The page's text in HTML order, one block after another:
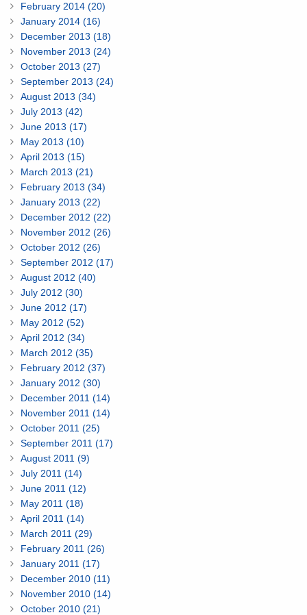
February 2014 (20)
January 2014 (16)
December 2013 (18)
November 2013 (24)
October 2013 (27)
September 2013 (24)
August 2013 (34)
July 2013 (42)
June 2013 (17)
May 2013 (10)
April 2013 (15)
March 2013 (21)
February 2013 (34)
January 2013 (22)
December 2012 (22)
November 2012 (26)
October 2012 (26)
September 2012 (17)
August 2012 (40)
July 2012 (30)
June 2012 (17)
May 2012 (52)
April 2012 (34)
March 2012 (35)
February 2012 (37)
January 2012 (30)
December 2011 (14)
November 2011 (14)
October 2011 (25)
September 2011 (17)
August 2011 (9)
July 2011 (14)
June 2011 (12)
May 2011 (18)
April 2011 (14)
March 2011 (29)
February 2011 (26)
January 2011 (17)
December 2010 (11)
November 2010 (14)
October 2010 (21)